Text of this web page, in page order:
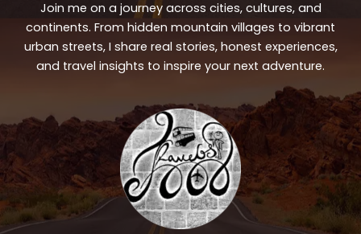
Join me on a journey across cities, cultures, and
continents. From hidden mountain villages to vibrant
urban streets, I share real stories, honest experiences,
and travel insights to inspire your next adventure.